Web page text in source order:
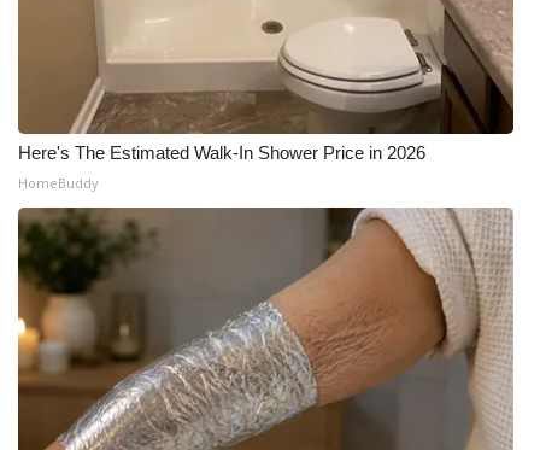
Here's The Estimated Walk-In Shower Price in 2026
HomeBuddy